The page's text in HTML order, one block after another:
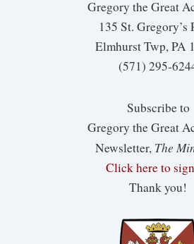
Gregory the Great
135 St. Gregory’s
Elmhurst Twp, PA
(571) 295-
Subscribe to
Gregory the Great
Newsletter, The
Click here to
Thank you!